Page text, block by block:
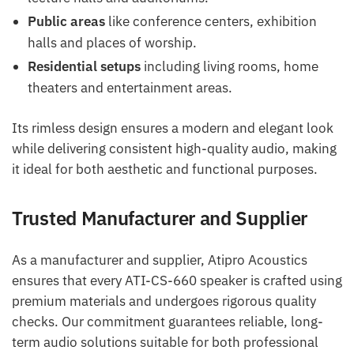
Public areas like conference centers, exhibition
halls and places of worship.
Residential setups including living rooms, home
theaters and entertainment areas.
Its rimless design ensures a modern and elegant look
while delivering consistent high-quality audio, making
it ideal for both aesthetic and functional purposes.
Trusted Manufacturer and Supplier
As a manufacturer and supplier, Atipro Acoustics
ensures that every ATI-CS-660 speaker is crafted using
premium materials and undergoes rigorous quality
checks. Our commitment guarantees reliable, long-
term audio solutions suitable for both professional